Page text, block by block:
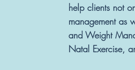
help clients not
management as
and Weight
Natal Exercise,